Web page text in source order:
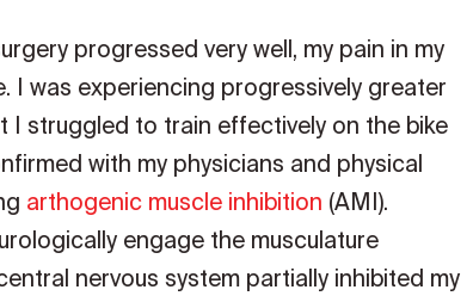
progressed very well, my pain in my
I was experiencing progressively greater
I struggled to train effectively on the bike
with my physicians and physical
arthogenic muscle inhibition (AMI).
engage the musculature
nervous system partially inhibited my